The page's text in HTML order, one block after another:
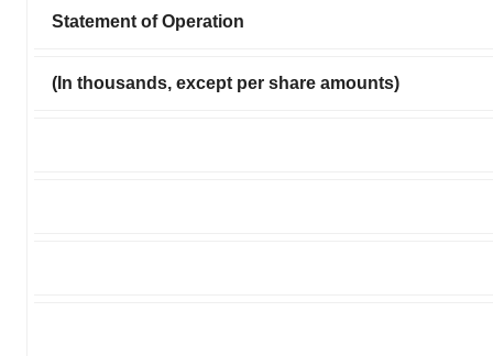
Statement of Operation
(In thousands, except per share amounts)